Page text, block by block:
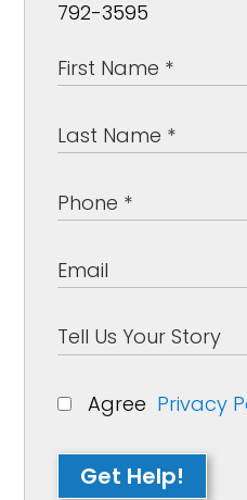
792-3595
Agree Privacy
Get Help!